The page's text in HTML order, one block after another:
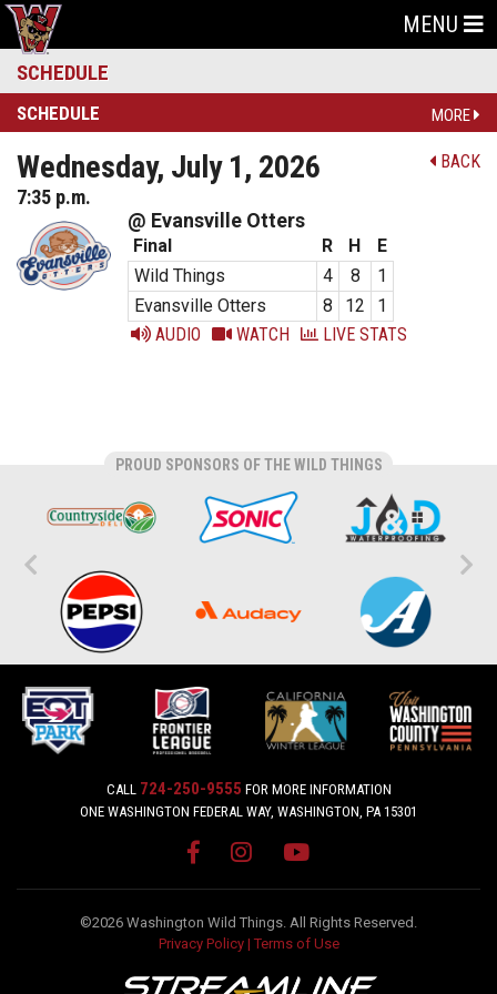
MENU
SCHEDULE
SCHEDULE MORE
BACK
Wednesday, July 1, 2026
7:35 p.m.
@ Evansville Otters
Final R H
E
Wild Things
4 8
1
Evansville Otters
8 12
1
AUDIO
WATCH LIVE STATS
PROUD SPONSORS OF THE WILD THINGS
CALL 724-250-9555 FOR MORE INFORMATION
ONE WASHINGTON FEDERAL WAY, WASHINGTON, PA 15301
©2026 Washington Wild Things. All Rights Reserved.
Privacy Policy | Terms of Use